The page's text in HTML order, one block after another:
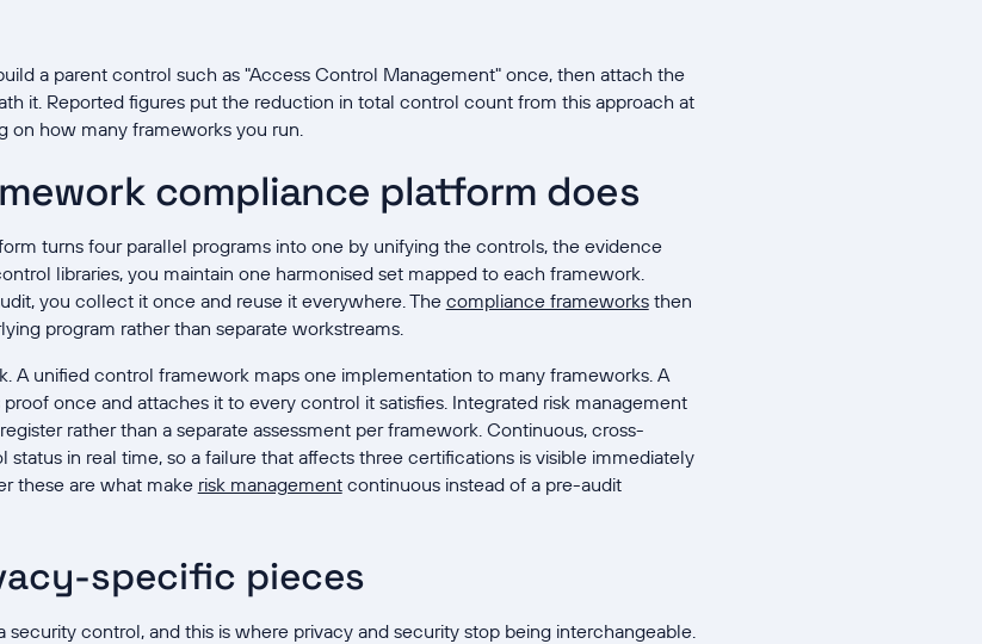
a parent control such as "Access Control Management" once, then attach the
it. Reported figures put the reduction in total control count from this approach at
how many frameworks you run.
compliance platform does
turns four parallel programs into one by unifying the controls, the evidence
libraries, you maintain one harmonised set mapped to each framework.
you collect it once and reuse it everywhere. Thecompliance frameworksthen
program rather than separate workstreams.
A unified control framework maps one implementation to many frameworks. A
once and attaches it to every control it satisfies. Integrated risk management
rather than a separate assessment per framework. Continuous, cross-
in real time, so a failure that affects three certifications is visible immediately
these are what make risk managementcontinuous instead of a pre-audit
specific pieces
security control, and this is where privacy and security stop being interchangeable.